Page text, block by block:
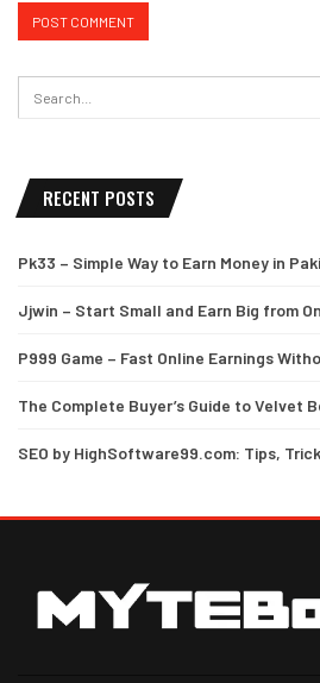
RECENT POSTS
Pk33 – Simple Way to Earn Money in
Jjwin – Start Small and Earn Big from
P999 Game – Fast Online Earnings
The Complete Buyer’s Guide to Velvet
SEO by HighSoftware99.com: Tips,